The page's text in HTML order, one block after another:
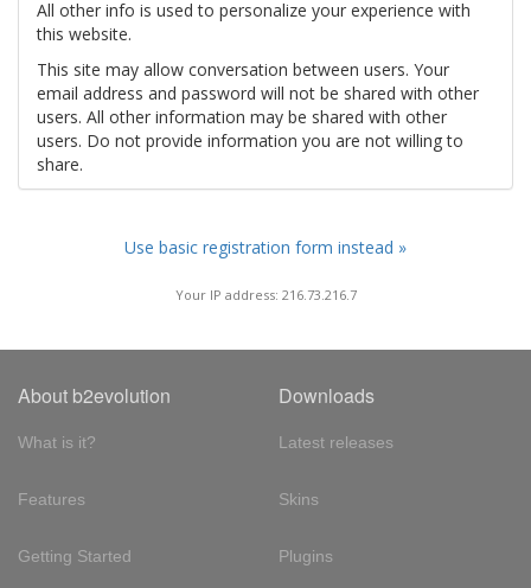
All other info is used to personalize your experience with
this website.
This site may allow conversation between users. Your
email address and password will not be shared with other
users. All other information may be shared with other
users. Do not provide information you are not willing to
share.
Use basic registration form instead »
Your IP address: 216.73.216.7
About b2evolution
What is it?
Features
Getting Started
Downloads
Latest releases
Skins
Plugins